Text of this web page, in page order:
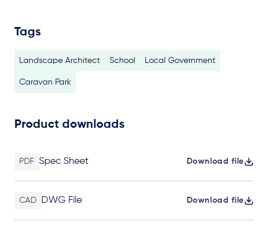
Tags
Landscape Architect School Local Government
Caravan Park
Product downloads
PDF Spec Sheet Download file
CAD DWG File Download file